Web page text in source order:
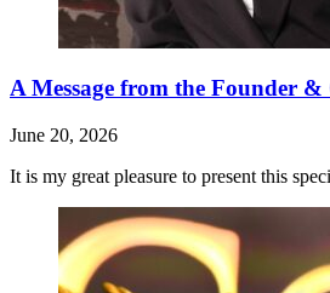
A Message from the Founder
June 20, 2026
It is my great pleasure to present this